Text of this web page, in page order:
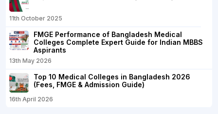
11th October 2025
FMGE Performance of Bangladesh Medical
Colleges Complete Expert Guide for Indian MBBS
Aspirants
13th May 2026
Top 10 Medical Colleges in Bangladesh 2026
(Fees, FMGE & Admission Guide)
16th April 2026